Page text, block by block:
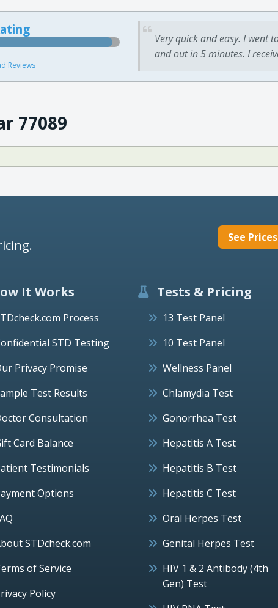
Reviews
Very quick and easy. I went
and out in 5 minutes. I
77089
See
It Works
Process
STD Testing
Privacy Promise
Test Results
Consultation
Card Balance
Testimonials
Options
STDcheck.com
of Service
Policy
Tests & Pricing
13 Test Panel
10 Test Panel
Wellness Panel
Chlamydia Test
Gonorrhea Test
Hepatitis A Test
Hepatitis B Test
Hepatitis C Test
Oral Herpes Test
Genital Herpes Test
HIV 1 & 2 Antibody (4th
Gen) Test